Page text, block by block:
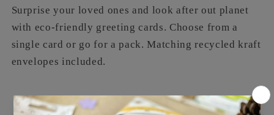
Surprise your loved ones and look after out planet
with eco-friendly greeting cards. Choose from a
single card or go for a pack. Matching recycled kraft
envelopes included.